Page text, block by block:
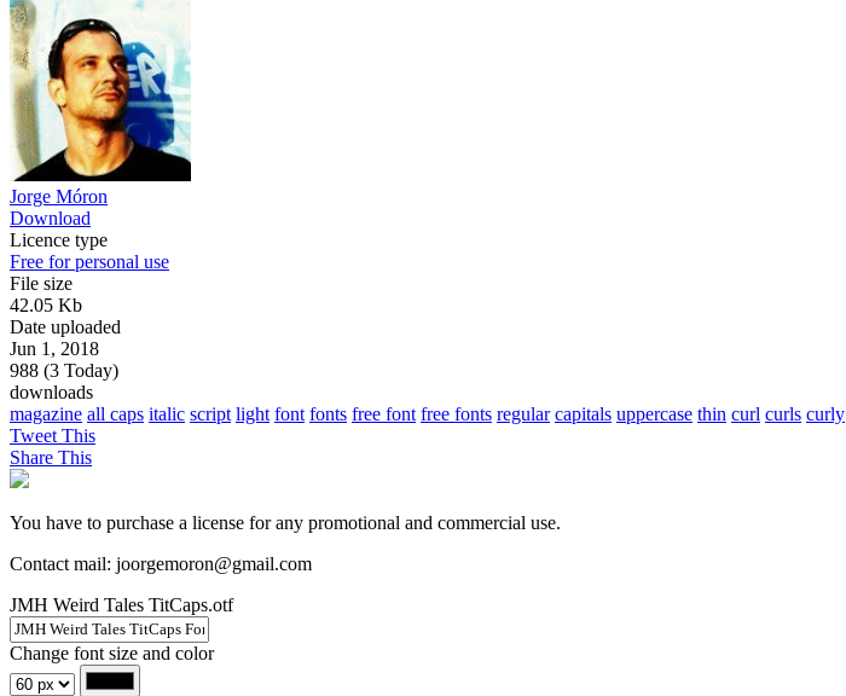
Jorge Móron
Download
Licence type
Free for personal use
File size
42.05 Kb
Date uploaded
Jun 1, 2018
988 (3 Today)
downloads
magazine all caps italic script light font fonts free font free fonts regular capitals uppercase thin curl curls curly
Tweet This
Share This
You have to purchase a license for any promotional and commercial use.
Contact mail: joorgemoron@gmail.com
JMH Weird Tales TitCaps.otf
Change font size and color